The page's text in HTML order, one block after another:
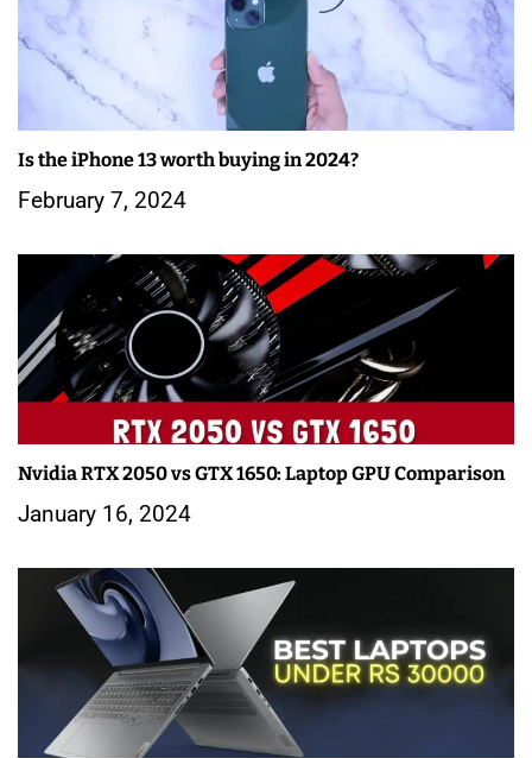
Is the iPhone 13 worth buying in 2024?
February 7, 2024
Nvidia RTX 2050 vs GTX 1650: Laptop GPU Comparison
January 16, 2024